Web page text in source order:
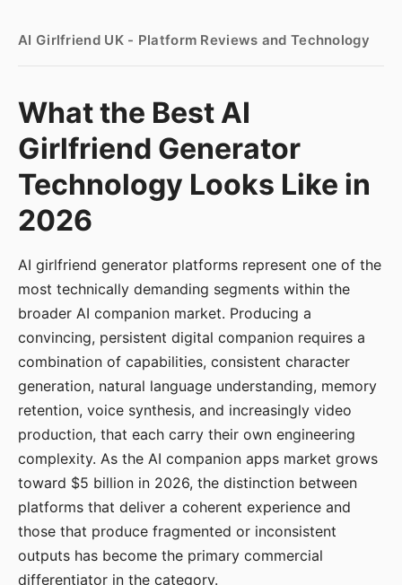
AI Girlfriend UK - Platform Reviews and Technology
What the Best AI
Girlfriend Generator
Technology Looks Like in
2026
AI girlfriend generator platforms represent one of the
most technically demanding segments within the
broader AI companion market. Producing a
convincing, persistent digital companion requires a
combination of capabilities, consistent character
generation, natural language understanding, memory
retention, voice synthesis, and increasingly video
production, that each carry their own engineering
complexity. As the AI companion apps market grows
toward $5 billion in 2026, the distinction between
platforms that deliver a coherent experience and
those that produce fragmented or inconsistent
outputs has become the primary commercial
differentiator in the category.